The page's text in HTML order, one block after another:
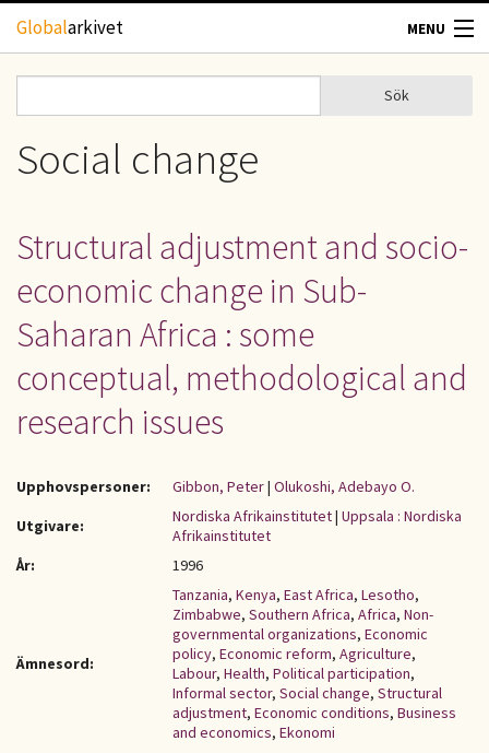
Hoppa till huvudinnehåll
Globalarkivet MENU
TIDSKRIFTER
UPPHOVSRÄTT
OM OSS
KONTAKT
Sökformulär
Sök
Social change
Structural adjustment and socio-
economic change in Sub-
Saharan Africa : some
conceptual, methodological and
research issues
Upphovspersoner: Gibbon, Peter| Olukoshi, Adebayo O.
Utgivare:
Nordiska Afrikainstitutet| Uppsala : Nordiska
Afrikainstitutet
År:
1996
Ämnesord:
Tanzania, Kenya, East Africa, Lesotho,
Zimbabwe, Southern Africa, Africa, Non-
governmental organizations, Economic
policy, Economic reform, Agriculture,
Labour, Health, Political participation,
Informal sector, Social change, Structural
adjustment, Economic conditions, Business
and economics, Ekonomi